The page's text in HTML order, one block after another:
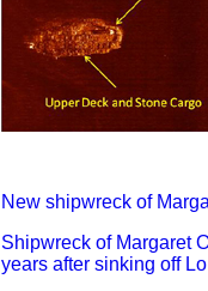
New shipwreck of
Shipwreck of Margaret
years after sinking off